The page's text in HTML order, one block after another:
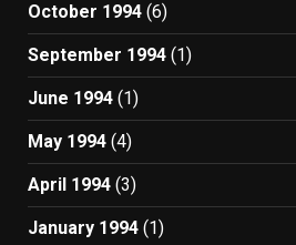
October 1994 (6)
September 1994 (1)
June 1994 (1)
May 1994 (4)
April 1994 (3)
January 1994 (1)